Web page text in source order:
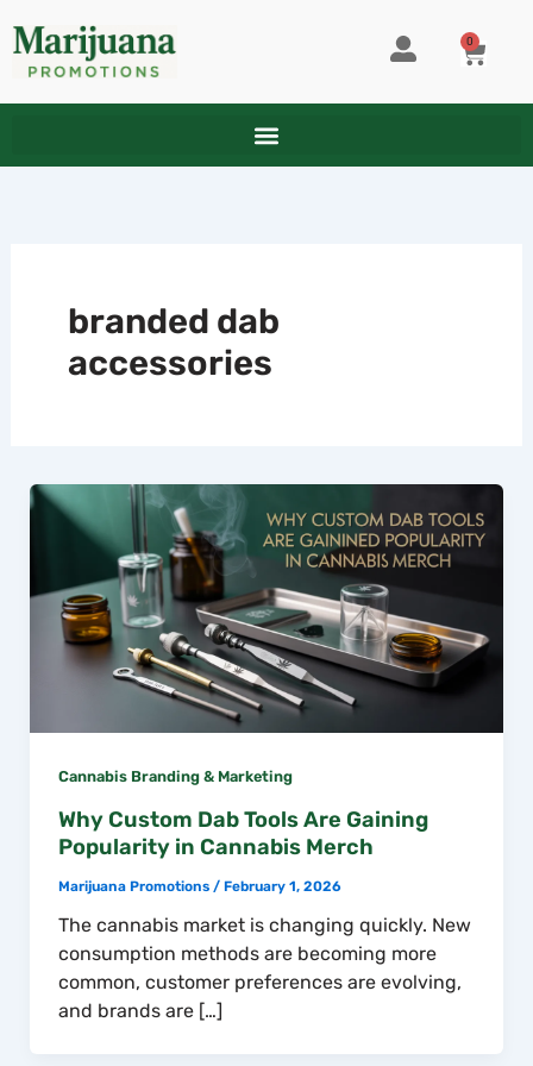
content
0
CART
branded dab
accessories
Cannabis Branding & Marketing
Why Custom Dab Tools Are Gaining
Popularity in Cannabis Merch
Marijuana Promotions / February 1, 2026
The cannabis market is changing quickly. New
consumption methods are becoming more
common, customer preferences are evolving,
and brands are […]